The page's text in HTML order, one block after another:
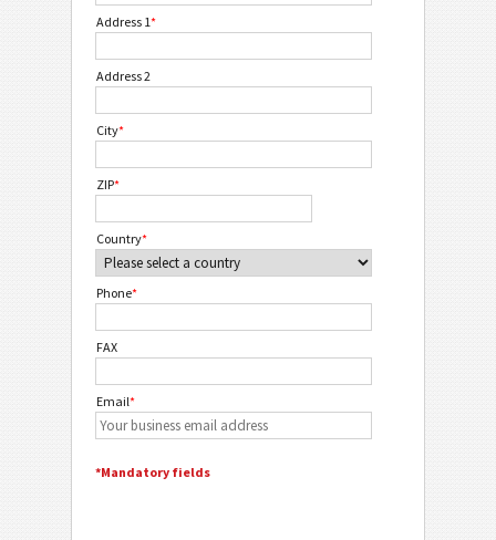
Address 1*
Address 2
City*
ZIP*
Country*
Phone*
FAX
Email*
*Mandatory fields